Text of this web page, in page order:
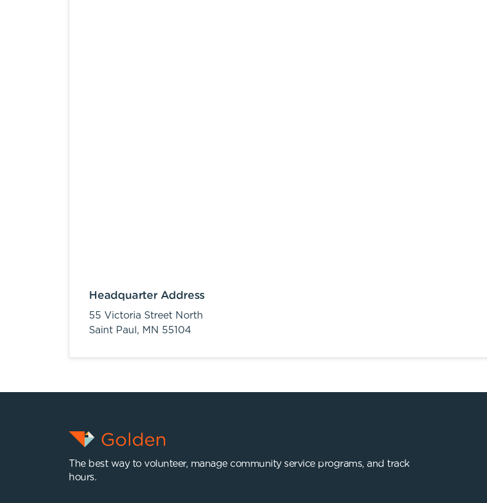
Headquarter Address
55 Victoria Street North
Saint Paul, MN 55104
The best way to volunteer, manage community service programs, and track
hours.